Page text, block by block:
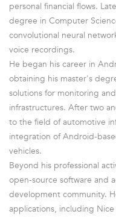
personal financial flows.
degree in Computer
convolutional neural
voice recordings.
He began his career in
obtaining his master's
solutions for monitoring
infrastructures. After two
to the field of automotive
integration of Android-
vehicles.
Beyond his professional
open-source software and
development community.
applications, including